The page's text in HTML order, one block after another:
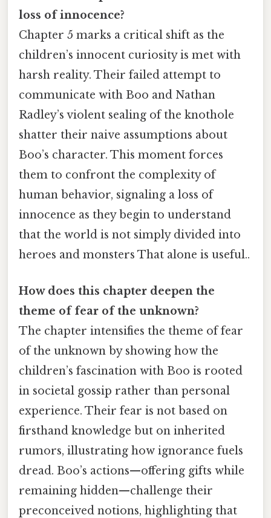
loss of innocence?
Chapter 5 marks a critical shift as the
children’s innocent curiosity is met with
harsh reality. Their failed attempt to
communicate with Boo and Nathan
Radley’s violent sealing of the knothole
shatter their naive assumptions about
Boo’s character. This moment forces
them to confront the complexity of
human behavior, signaling a loss of
innocence as they begin to understand
that the world is not simply divided into
heroes and monsters That alone is useful..
How does this chapter deepen the
theme of fear of the unknown?
The chapter intensifies the theme of fear
of the unknown by showing how the
children’s fascination with Boo is rooted
in societal gossip rather than personal
experience. Their fear is not based on
firsthand knowledge but on inherited
rumors, illustrating how ignorance fuels
dread. Boo’s actions—offering gifts while
remaining hidden—challenge their
preconceived notions, highlighting that